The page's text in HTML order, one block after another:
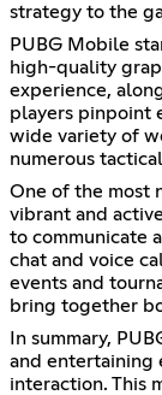
strategy to the
PUBG Mobile
high-quality
experience,
players pinpoint
wide variety of
numerous
One of the most
vibrant and
to communicate
chat and voice
events and
bring together
In summary,
and entertaining
interaction. This